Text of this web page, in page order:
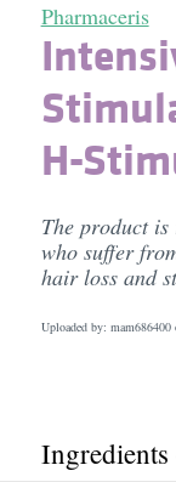
Pharmaceris
H-
The product is
who suffer
hair loss and
Uploaded by: mam686400